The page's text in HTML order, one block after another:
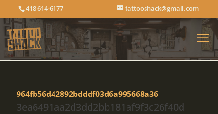
418 614-6177 tattooshack@gmail.com
964fb56d42892bdddf03d6a995668a36
3ea6491aa2d3dd2bb181af9f3c26f40d